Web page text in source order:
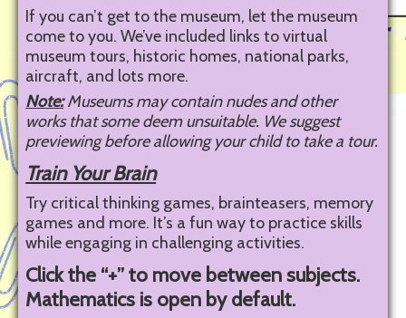
If you can’t get to the museum, let the museum
come to you. We’ve included links to virtual
museum tours, historic homes, national parks,
aircraft, and lots more.
Note: Museums may contain nudes and other
works that some deem unsuitable. We suggest
previewing before allowing your child to take a tour.
Train Your Brain
Try critical thinking games, brainteasers, memory
games and more. It’s a fun way to practice skills
while engaging in challenging activities.
Click the “+” to move between subjects.
Mathematics is open by default.